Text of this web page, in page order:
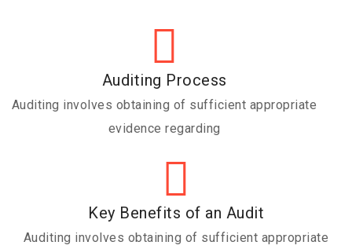
Auditing Process
Auditing involves obtaining of sufficient appropriate
evidence regarding
Key Benefits of an Audit
Auditing involves obtaining of sufficient appropriate